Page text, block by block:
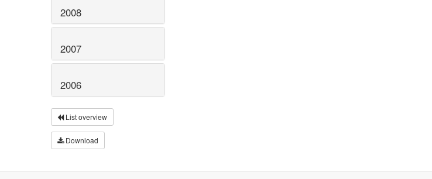
2008
2007
2006
List overview
Download